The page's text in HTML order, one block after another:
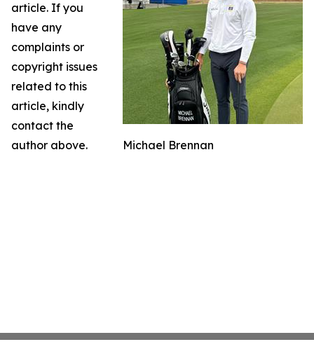
Michael Brennan
article. If you
have any
complaints or
copyright issues
related to this
article, kindly
contact the
author above.